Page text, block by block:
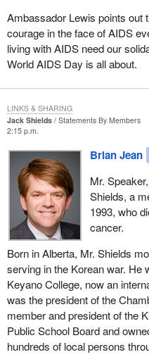
Ambassador Lewis points out
courage in the face of AIDS
living with AIDS need our
World AIDS Day is all about.
Jack Shields
Statements By Members
2:15 p.m.
Brian Jean
Mr.
Shields, a
1993, who
cancer.
Born in Alberta, Mr. Shields
serving in the Korean war. He
Keyano College, now an
was the president of the
member and president of the
Public School Board and
hundreds of local persons
LINKS & SHARING